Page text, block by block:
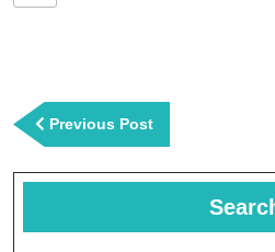
Post
navigation
Previous PostPrevious
Post